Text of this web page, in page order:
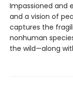
Impassioned and
and a vision of
captures the
nonhuman
the wild—along